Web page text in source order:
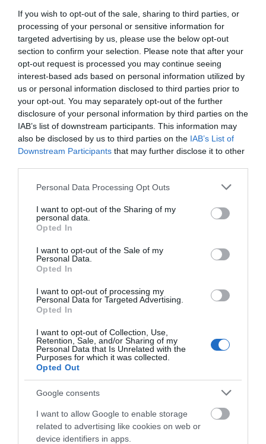
If you wish to opt-out of the sale, sharing to third parties, or
processing of your personal or sensitive information for
targeted advertising by us, please use the below opt-out
section to confirm your selection. Please note that after your
opt-out request is processed you may continue seeing
interest-based ads based on personal information utilized by
us or personal information disclosed to third parties prior to
your opt-out. You may separately opt-out of the further
disclosure of your personal information by third parties on the
IAB’s list of downstream participants. This information may
also be disclosed by us to third parties on the IAB’s List of
Downstream Participants that may further disclose it to other
Please note that this website/app uses one or more Google
not limited to your visit or usage behaviour. You may click to
grant or deny consent to Google and its third-party tags to
use your data for below specified purposes in below Google
consent section.
Personal Data Processing Opt Outs
I want to opt-out of the Sharing of my
personal data.
Opted In
I want to opt-out of the Sale of my
Personal Data.
Opted In
I want to opt-out of processing my
Personal Data for Targeted Advertising.
Opted In
I want to opt-out of Collection, Use,
Retention, Sale, and/or Sharing of my
Personal Data that Is Unrelated with the
Purposes for which it was collected.
Opted Out
Google consents
I want to allow Google to enable storage
related to advertising like cookies on web or
device identifiers in apps.
Establishment Features
Laundry Service Wifi
Payment Methods
Euros accepted
Family Room on request
Room / Unit Features
Hairdryer Available Ironing Facilities
Tea & coffee making facilities
Map
VIEW MAP AND WHAT'S NEARBY